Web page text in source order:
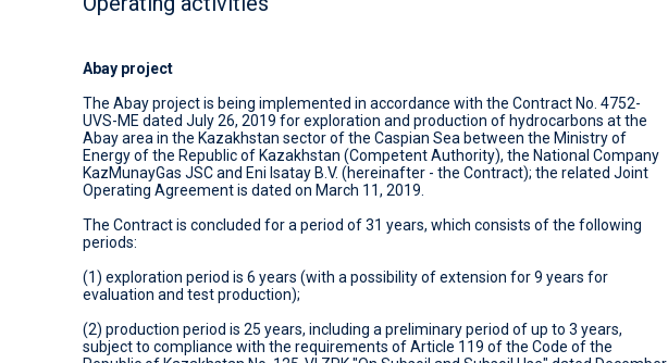
Abay project
The Abay project is being implemented in accordance with the Contract No. 4752-
UVS-ME dated July 26, 2019 for exploration and production of hydrocarbons at the
Abay area in the Kazakhstan sector of the Caspian Sea between the Ministry of
Energy of the Republic of Kazakhstan (Competent Authority), the National Company
KazMunayGas JSC and Eni Isatay B.V. (hereinafter - the Contract); the related Joint
Operating Agreement is dated on March 11, 2019.
The Сontract is concluded for a period of 31 years, which consists of the following
periods:
(1) exploration period is 6 years (with a possibility of extension for 9 years for
evaluation and test production);
(2) production period is 25 years, including a preliminary period of up to 3 years,
subject to compliance with the requirements of Article 119 of the Code of the